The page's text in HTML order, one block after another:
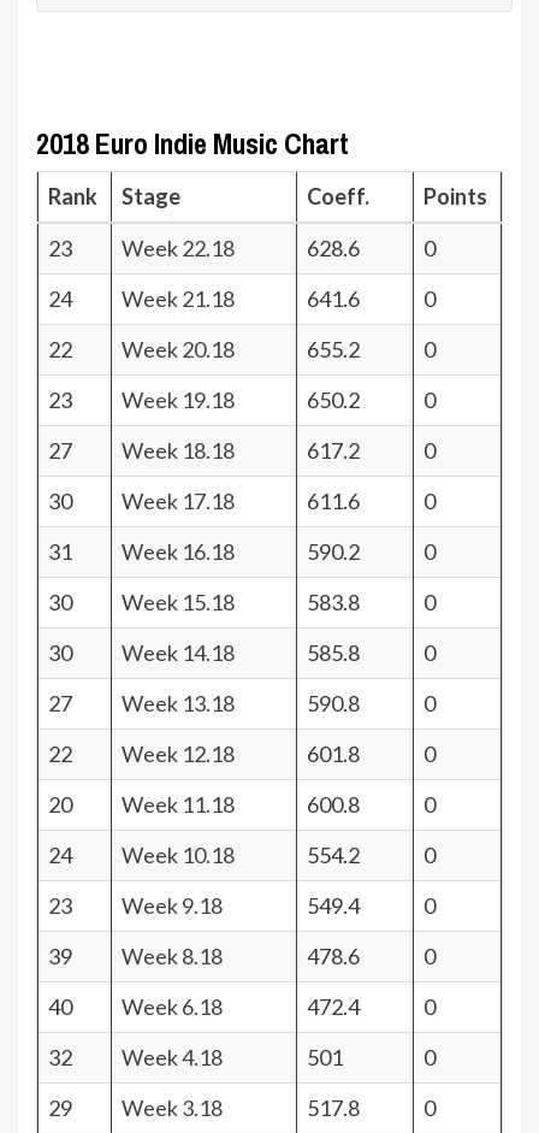
2018 Euro Indie Music Chart
Rank Stage Coeff.
Points
23
Week 22.18 628.6
0
24
Week 21.18 641.6
0
22
Week 20.18 655.2
0
23
Week 19.18 650.2
0
27
Week 18.18 617.2
0
30
Week 17.18 611.6
0
31
Week 16.18 590.2
0
30
Week 15.18 583.8
0
30
Week 14.18 585.8
0
27
Week 13.18 590.8
0
22
Week 12.18 601.8
0
20
Week 11.18 600.8
0
24
Week 10.18 554.2
0
23
Week 9.18 549.4
0
39
Week 8.18 478.6
0
40
Week 6.18 472.4
0
32
Week 4.18 501
0
29
Week 3.18 517.8
0